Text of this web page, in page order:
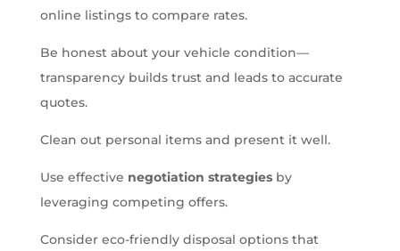
online listings to compare rates.
Be honest about your vehicle condition—
transparency builds trust and leads to accurate
quotes.
Clean out personal items and present it well.
Use effective negotiation strategiesby
leveraging competing offers.
Consider eco-friendly disposal options that